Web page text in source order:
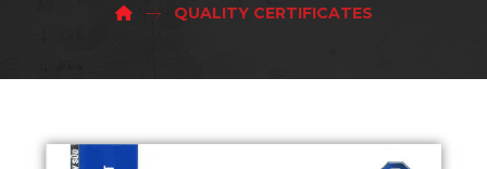
QUALITY CERTIFICATES